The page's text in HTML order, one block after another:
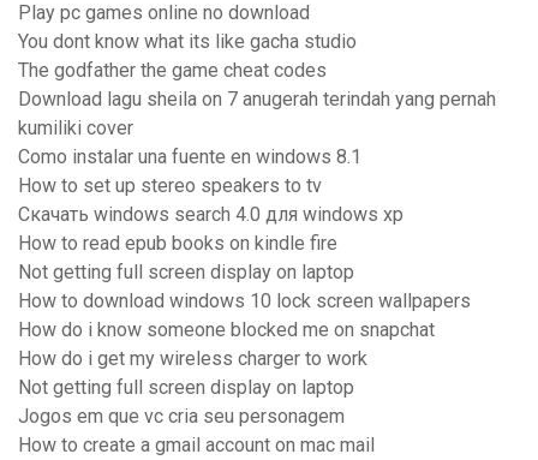
Play pc games online no download
You dont know what its like gacha studio
The godfather the game cheat codes
Download lagu sheila on 7 anugerah terindah yang pernah
kumiliki cover
Como instalar una fuente en windows 8.1
How to set up stereo speakers to tv
Скачать windows search 4.0 для windows xp
How to read epub books on kindle fire
Not getting full screen display on laptop
How to download windows 10 lock screen wallpapers
How do i know someone blocked me on snapchat
How do i get my wireless charger to work
Not getting full screen display on laptop
Jogos em que vc cria seu personagem
How to create a gmail account on mac mail